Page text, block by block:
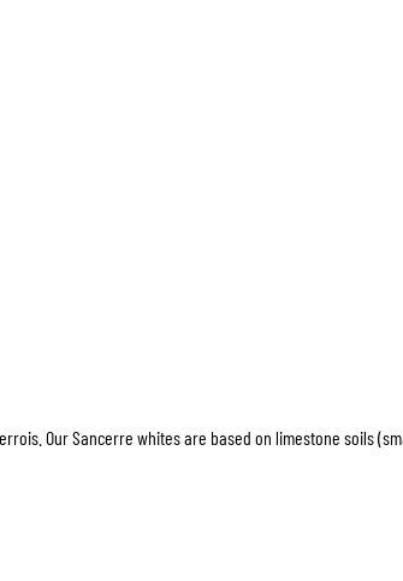
Our Sancerre whites are based on limestone soils